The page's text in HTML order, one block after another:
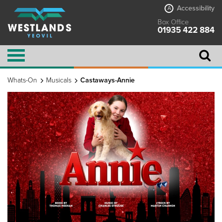
A
Accessibility
Box Office
01935 422 884
Whats-On Musicals Castaways-Annie